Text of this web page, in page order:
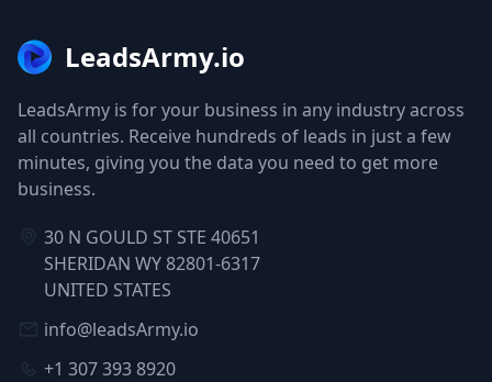
LeadsArmy.io
LeadsArmy is for your business in any industry across
all countries. Receive hundreds of leads in just a few
minutes, giving you the data you need to get more
business.
30 N GOULD ST STE 40651
SHERIDAN WY 82801-6317
UNITED STATES
info@leadsArmy.io
+1 307 393 8920